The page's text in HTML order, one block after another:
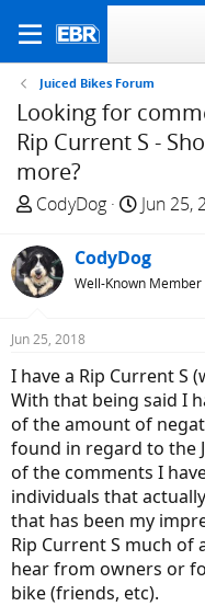
Juiced Bikes Forum
Looking for
Rip Current S -
more?
T
r
e
a
s
t
a
r
t
e
r
CodyDog
S
a
r
t
e
Jun 25,
CodyDog
Well-Known Member
Jun 25, 2018
I have a Rip Current S
With that being said I
of the amount of
found in regard to the
of the comments I
individuals that
that has been my
Rip Current S much of
hear from owners or
bike (friends, etc).